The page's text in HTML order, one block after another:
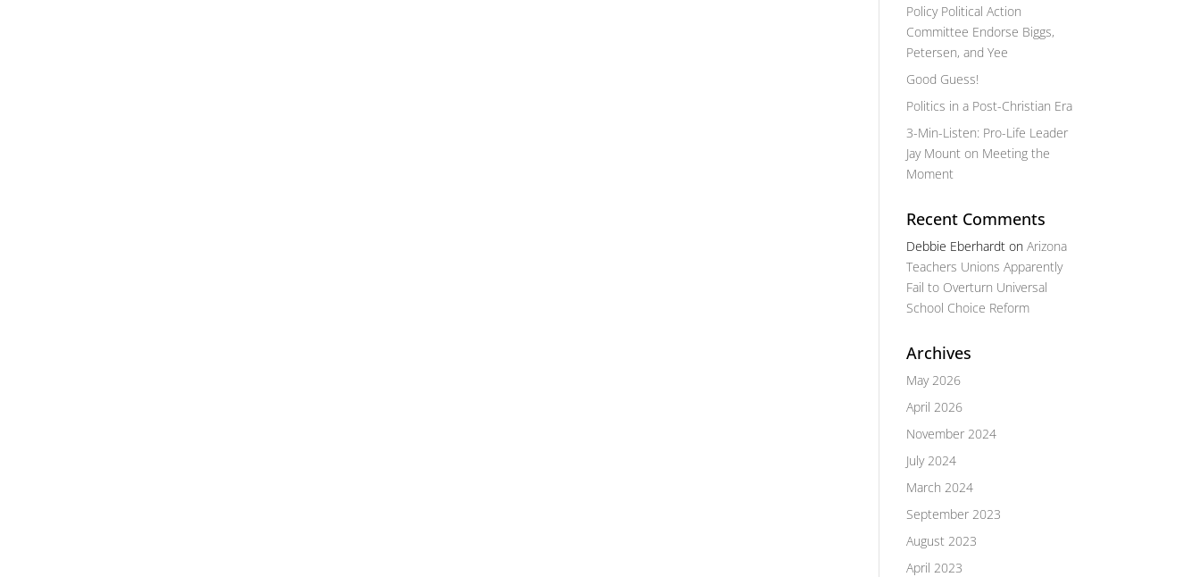
Policy Political Action
Committee Endorse Biggs,
Petersen, and Yee
Good Guess!
Politics in a Post-Christian Era
3-Min-Listen: Pro-Life Leader
Jay Mount on Meeting the
Moment
Recent Comments
Debbie Eberhardt onArizona
Teachers Unions Apparently
Fail to Overturn Universal
School Choice Reform
Archives
May 2026
April 2026
November 2024
July 2024
March 2024
September 2023
August 2023
April 2023